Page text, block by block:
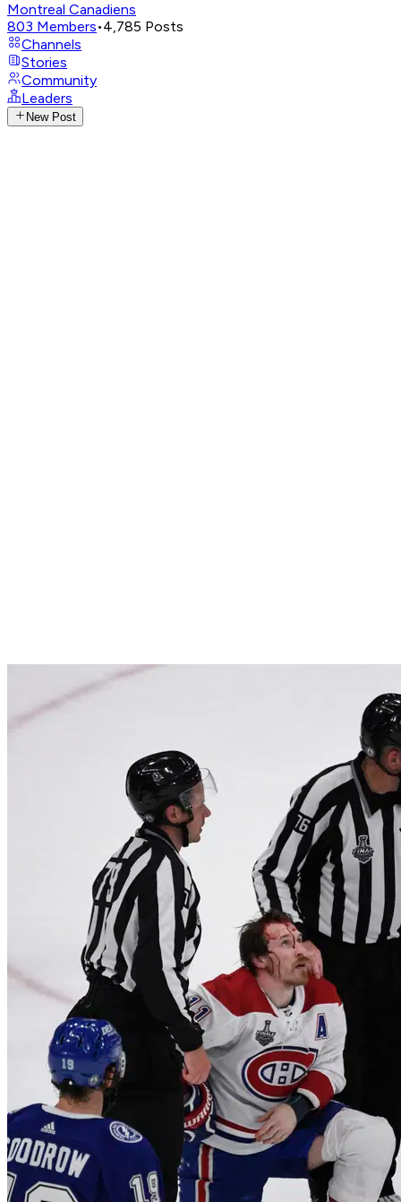
Montreal Canadiens
803 Members•4,785 Posts
Channels
Stories
Community
Leaders
New Post